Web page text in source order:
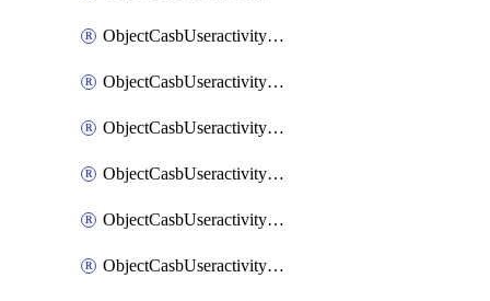
ObjectCasbUseractivityControloptions
ObjectCasbUseractivityControloptionsOperations
ObjectCasbUseractivityMatch
ObjectCasbUseractivityMatchRules
ObjectCasbUseractivityMatchTenantextraction
ObjectCasbUseractivityMatchTenantextractionFilters